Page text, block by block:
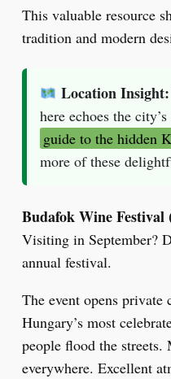
This valuable resource
tradition and modern
Location Insight:
here echoes the
guide to the hidden
more of these
Budafok Wine
Visiting in September?
annual festival.
The event opens
Hungary’s most
people flood the
everywhere. Excellent